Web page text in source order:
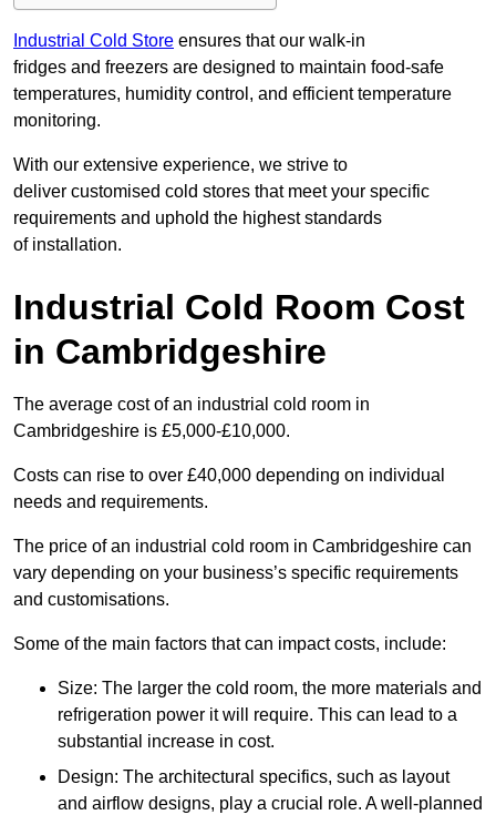
Industrial Cold Store ensures that our walk-in
fridges and freezers are designed to maintain food-safe
temperatures, humidity control, and efficient temperature
monitoring.
With our extensive experience, we strive to
deliver customised cold stores that meet your specific
requirements and uphold the highest standards
of installation.
Industrial Cold Room Cost
in Cambridgeshire
The average cost of an industrial cold room in
Cambridgeshire is £5,000-£10,000.
Costs can rise to over £40,000 depending on individual
needs and requirements.
The price of an industrial cold room in Cambridgeshire can
vary depending on your business’s specific requirements
and customisations.
Some of the main factors that can impact costs, include:
Size: The larger the cold room, the more materials and
refrigeration power it will require. This can lead to a
substantial increase in cost.
Design: The architectural specifics, such as layout
and airflow designs, play a crucial role. A well-planned